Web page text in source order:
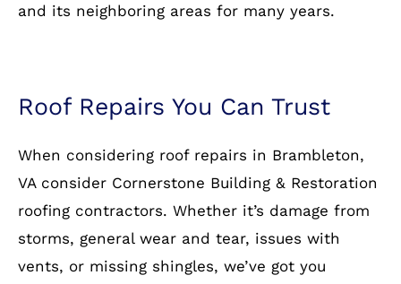
and its neighboring areas for many years.
Roof Repairs You Can Trust
When considering roof repairs in Brambleton,
VA consider Cornerstone Building & Restoration
roofing contractors. Whether it’s damage from
storms, general wear and tear, issues with
vents, or missing shingles, we’ve got you